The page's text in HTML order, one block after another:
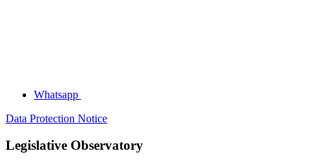
Whatsapp
Data Protection Notice
Legislative Observatory